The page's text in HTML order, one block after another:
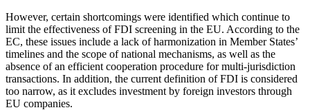
However, certain shortcomings were identified which continue to
limit the effectiveness of FDI screening in the EU. According to the
EC, these issues include a lack of harmonization in Member States’
timelines and the scope of national mechanisms, as well as the
absence of an efficient cooperation procedure for multi-jurisdiction
transactions. In addition, the current definition of FDI is considered
too narrow, as it excludes investment by foreign investors through
EU companies.